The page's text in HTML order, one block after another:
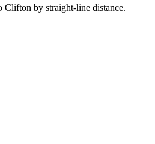
Clifton by straight-line distance.